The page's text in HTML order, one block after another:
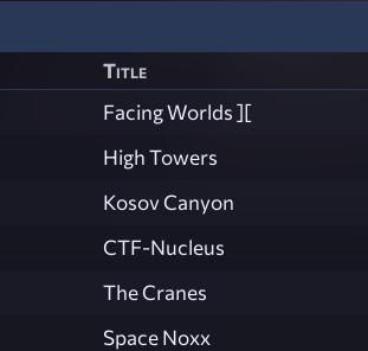
Title
Facing Worlds ][
High Towers
Kosov Canyon
CTF-Nucleus
The Cranes
Space Noxx